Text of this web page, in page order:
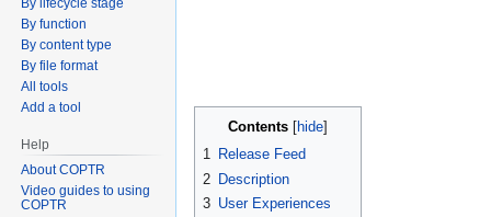
Contents
1 Release Feed
2 Description
3 User Experiences
By function
By content type
By file format
All tools
Add a tool
Help
About COPTR
Video guides to using
COPTR